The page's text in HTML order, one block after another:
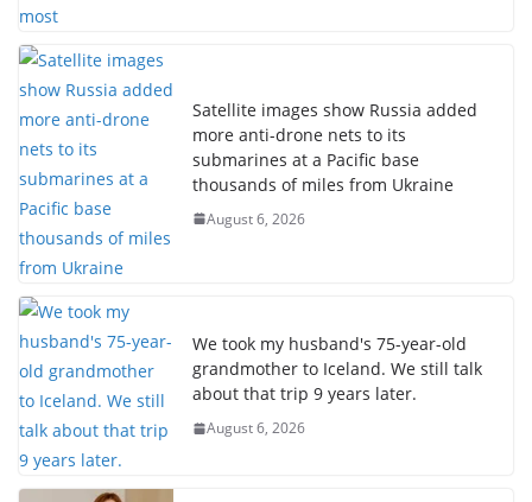
Satellite images show Russia added
more anti-drone nets to its
submarines at a Pacific base
thousands of miles from Ukraine
August 6, 2026
We took my husband's 75-year-old
grandmother to Iceland. We still talk
about that trip 9 years later.
August 6, 2026